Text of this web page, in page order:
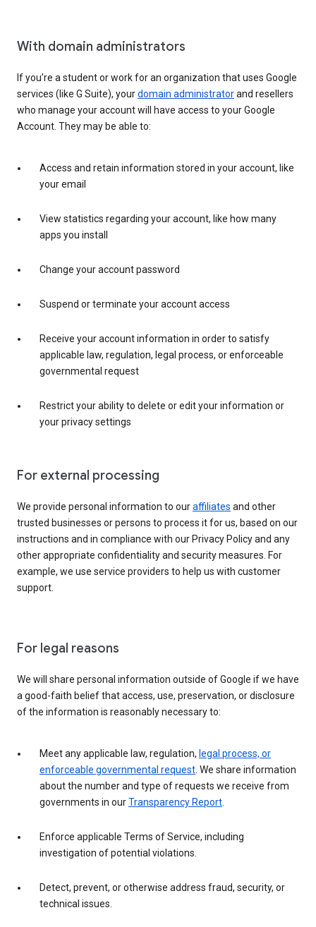
With domain administrators
If you’re a student or work for an organization that uses Google
services (like G Suite), yourdomain administratorand resellers
who manage your account will have access to your Google
Account. They may be able to:
Access and retain information stored in your account, like
your email
View statistics regarding your account, like how many
apps you install
Change your account password
Suspend or terminate your account access
Receive your account information in order to satisfy
applicable law, regulation, legal process, or enforceable
governmental request
Restrict your ability to delete or edit your information or
your privacy settings
For external processing
We provide personal information to ouraffiliates and other
trusted businesses or persons to process it for us, based on our
instructions and in compliance with our Privacy Policy and any
other appropriate confidentiality and security measures. For
example, we use service providers to help us with customer
support.
For legal reasons
We will share personal information outside of Google if we have
a good-faith belief that access, use, preservation, or disclosure
of the information is reasonably necessary to:
Meet any applicable law, regulation, legal process, or
enforceable governmental request . We share information
about the number and type of requests we receive from
governments in ourTransparency Report
Enforce applicable Terms of Service, including
investigation of potential violations.
Detect, prevent, or otherwise address fraud, security, or
technical issues.